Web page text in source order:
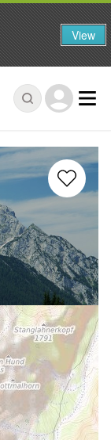
View